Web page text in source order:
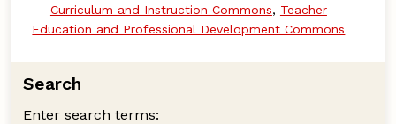
Curriculum and Instruction Commons, Teacher
Education and Professional Development Commons
Search
Enter search terms: